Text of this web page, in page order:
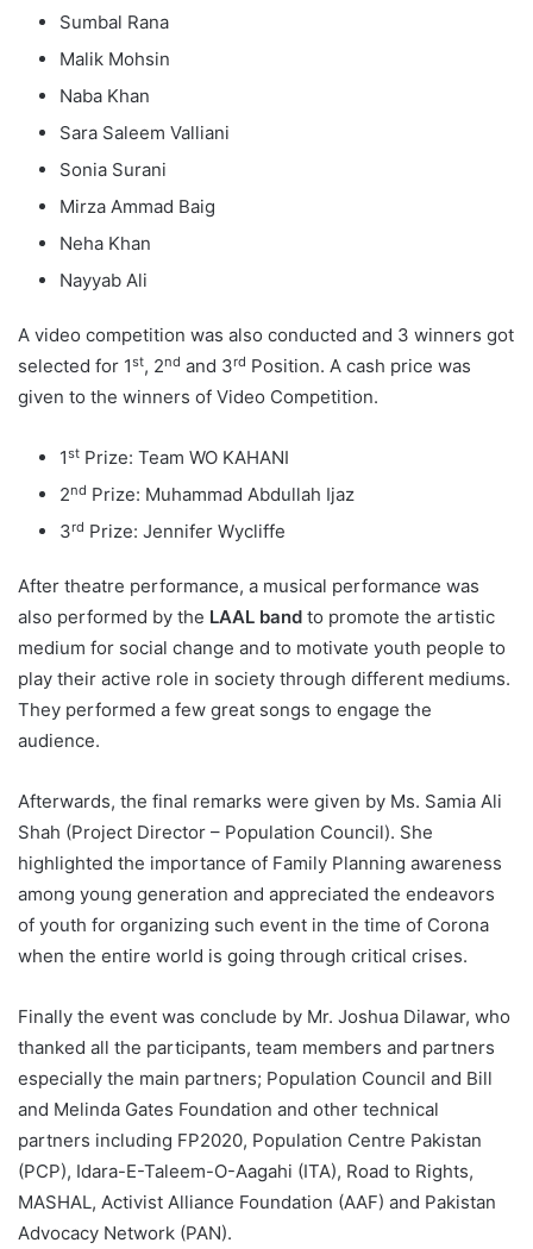
Sumbal Rana
Malik Mohsin
Naba Khan
Sara Saleem Valliani
Sonia Surani
Mirza Ammad Baig
Neha Khan
Nayyab Ali
A video competition was also conducted and 3 winners got
selected for 1st, 2nd and 3rd Position. A cash price was
given to the winners of Video Competition.
1st Prize: Team WO KAHANI
2nd Prize: Muhammad Abdullah Ijaz
3rd Prize: Jennifer Wycliffe
After theatre performance, a musical performance was
also performed by the LAAL band to promote the artistic
medium for social change and to motivate youth people to
play their active role in society through different mediums.
They performed a few great songs to engage the
audience.
Afterwards, the final remarks were given by Ms. Samia Ali
Shah (Project Director – Population Council). She
highlighted the importance of Family Planning awareness
among young generation and appreciated the endeavors
of youth for organizing such event in the time of Corona
when the entire world is going through critical crises.
Finally the event was conclude by Mr. Joshua Dilawar, who
thanked all the participants, team members and partners
especially the main partners; Population Council and Bill
and Melinda Gates Foundation and other technical
partners including FP2020, Population Centre Pakistan
(PCP), Idara-E-Taleem-O-Aagahi (ITA), Road to Rights,
MASHAL, Activist Alliance Foundation (AAF) and Pakistan
Advocacy Network (PAN).